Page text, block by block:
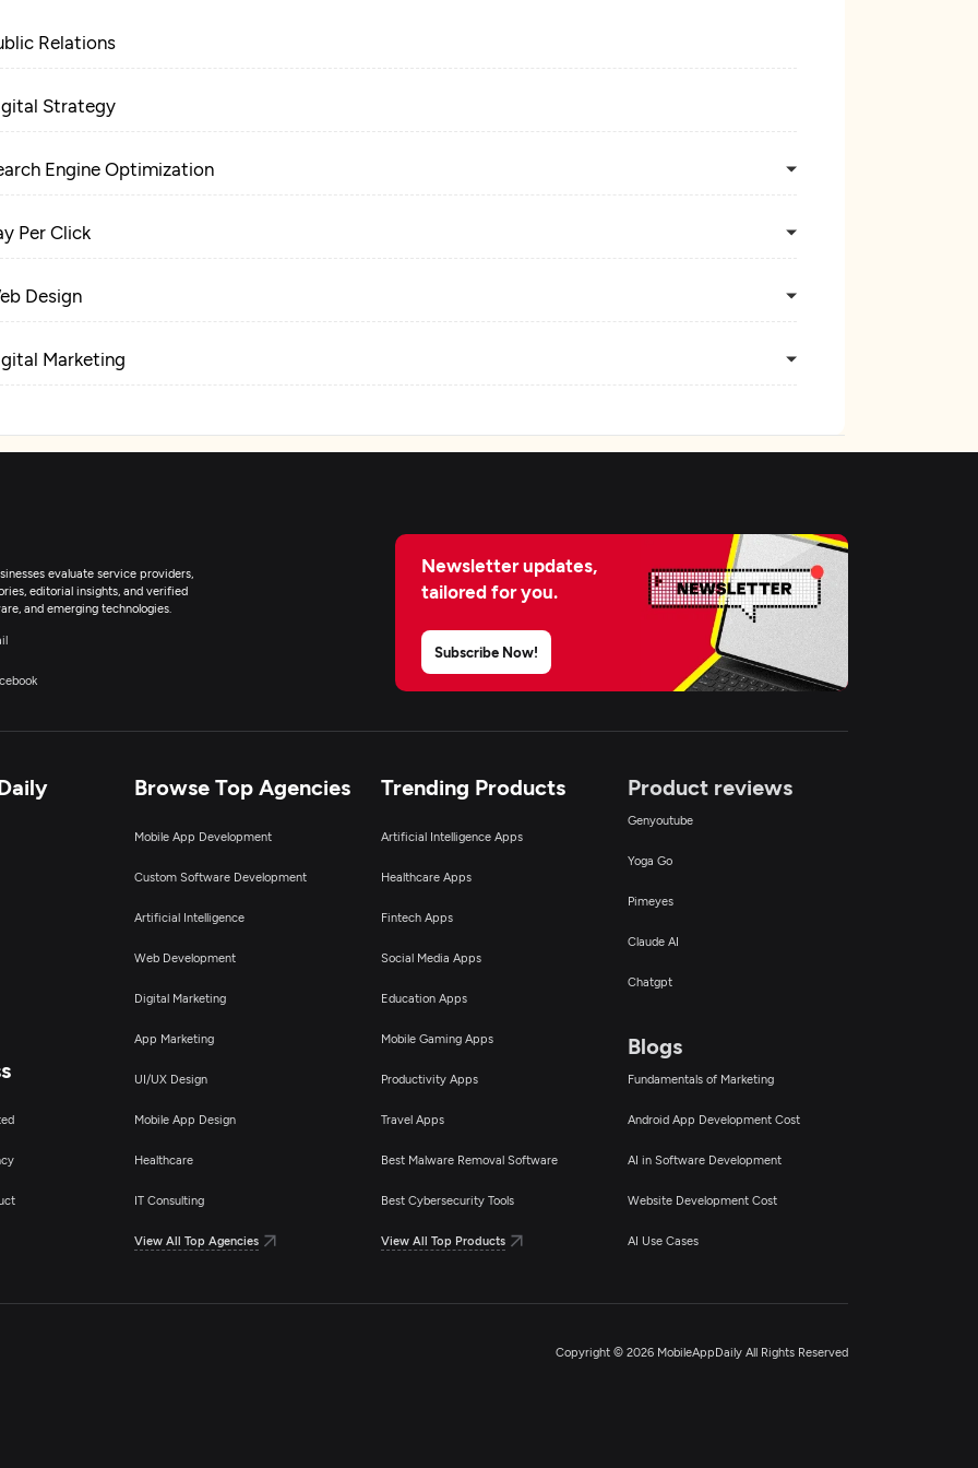
Relations
Strategy
Engine Optimization
Per Click
Design
Marketing
evaluate service providers,
editorial insights, and verified
and emerging technologies.
Newsletter updates,
tailored for you.
Subscribe Now!
Browse Top Agencies
Mobile App Development
Custom Software Development
Artificial Intelligence
Web Development
Digital Marketing
App Marketing
UI/UX Design
Mobile App Design
Healthcare
IT Consulting
View All Top Agencies
Trending Products
Artificial Intelligence Apps
Healthcare Apps
Fintech Apps
Social Media Apps
Education Apps
Mobile Gaming Apps
Productivity Apps
Travel Apps
Best Malware Removal Software
Best Cybersecurity Tools
View All Top Products
Product reviews
Genyoutube
Yoga Go
Pimeyes
Claude AI
Chatgpt
Blogs
Fundamentals of Marketing
Android App Development Cost
AI in Software Development
Website Development Cost
AI Use Cases
Copyright © 2026 MobileAppDaily All Rights Reserved